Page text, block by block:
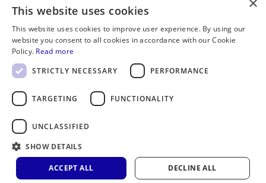
Contact
+1 (952) 935-4100
info@savillex.com
Submit a Request
Privacy
Policy
Service
This website uses cookies
This website uses cookies to improve user experience. By using our
website you consent to all cookies in accordance with our Cookie
Policy. Read more
STRICTLY NECESSARY
PERFORMANCE
TARGETING FUNCTIONALITY
UNCLASSIFIED
SHOW DETAILS
ACCEPT ALL DECLINE ALL